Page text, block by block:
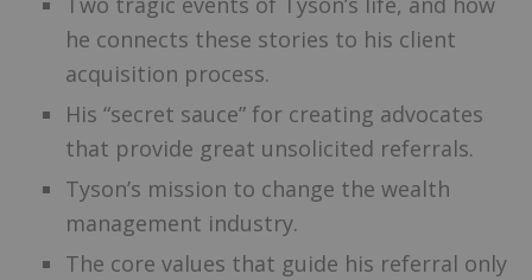
he connects these stories to his client
acquisition process.
His “secret sauce” for creating advocates
that provide great unsolicited referrals.
Tyson’s mission to change the wealth
management industry.
The core values that guide his referral only